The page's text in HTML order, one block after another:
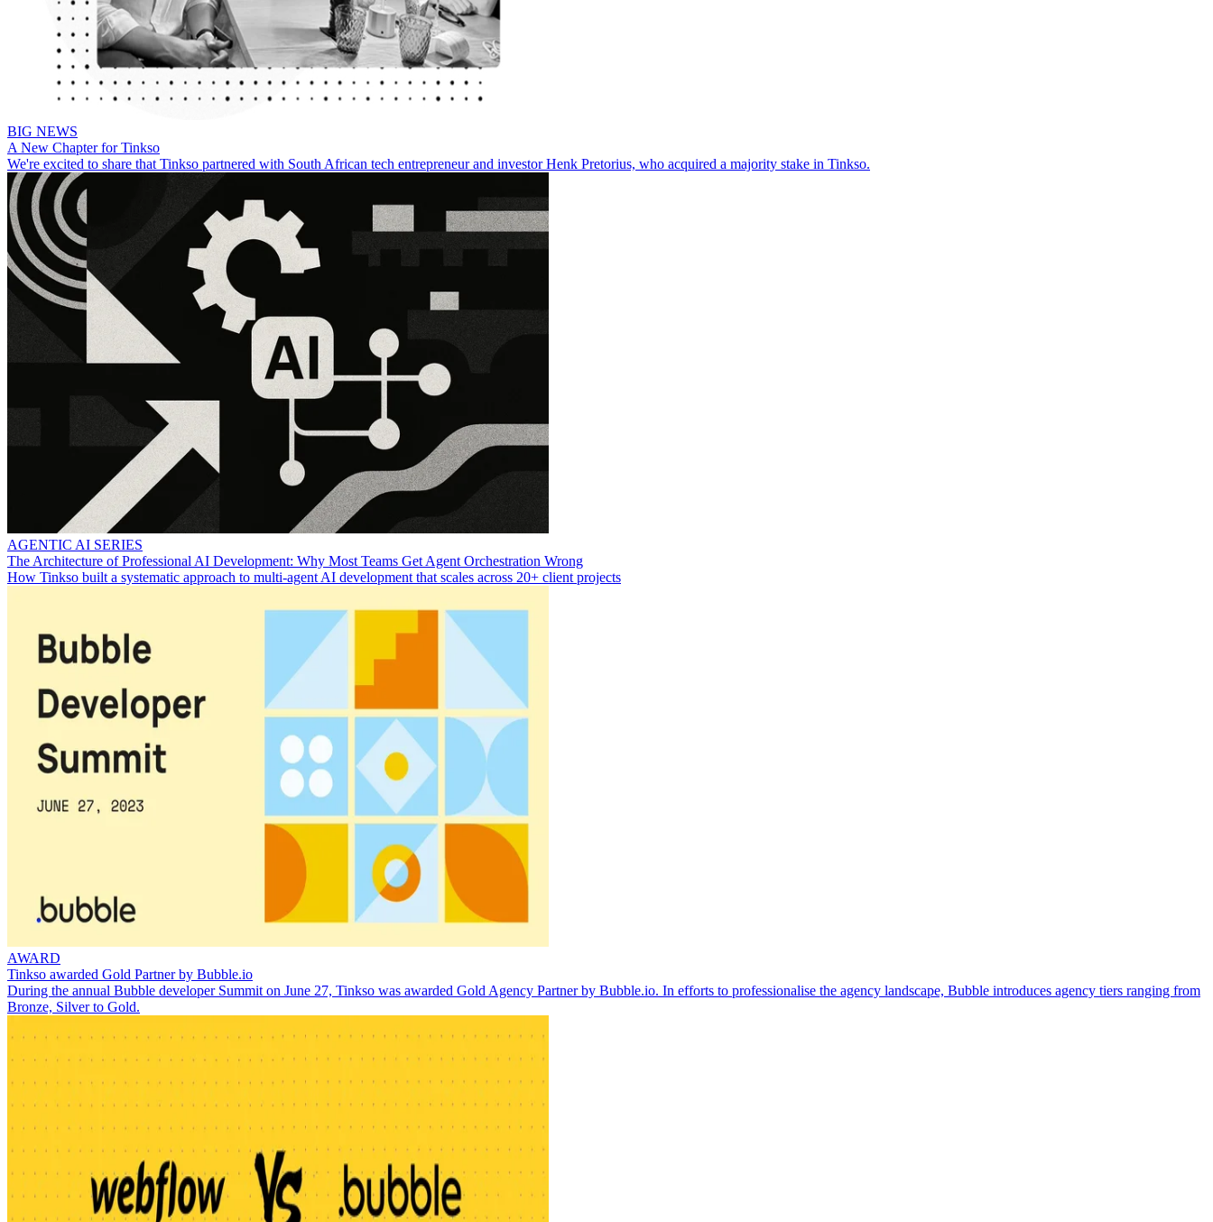
BIG NEWS
A New Chapter for Tinkso
We're excited to share that Tinkso partnered with South African tech entrepreneur and investor Henk Pretorius, who acquired a majority stake in Tinkso.
AGENTIC AI SERIES
The Architecture of Professional AI Development: Why Most Teams Get Agent Orchestration Wrong
How Tinkso built a systematic approach to multi-agent AI development that scales across 20+ client projects
AWARD
Tinkso awarded Gold Partner by Bubble.io
During the annual Bubble developer Summit on June 27, Tinkso was awarded Gold Agency Partner by Bubble.io. In efforts to professionalise the agency landscape, Bubble introduces agency tiers ranging from
Bronze, Silver to Gold.